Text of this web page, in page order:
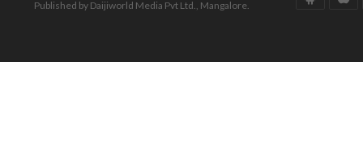
Published by Daijiworld Media Pvt Ltd., Mangalore.